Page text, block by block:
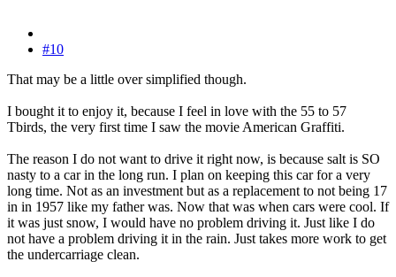
#10
That may be a little over simplified though.
I bought it to enjoy it, because I feel in love with the 55 to 57
Tbirds, the very first time I saw the movie American Graffiti.
The reason I do not want to drive it right now, is because salt is SO
nasty to a car in the long run. I plan on keeping this car for a very
long time. Not as an investment but as a replacement to not being 17
in in 1957 like my father was. Now that was when cars were cool. If
it was just snow, I would have no problem driving it. Just like I do
not have a problem driving it in the rain. Just takes more work to get
the undercarriage clean.